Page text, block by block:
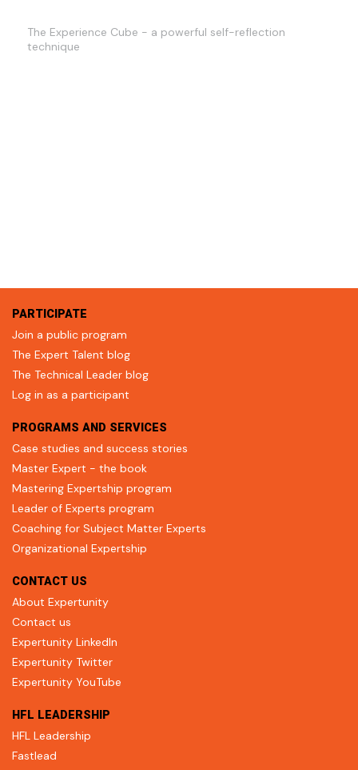
The Experience Cube - a powerful self-reflection
technique
PARTICIPATE
Join a public program
The Expert Talent blog
The Technical Leader blog
Log in as a participant
PROGRAMS AND SERVICES
Case studies and success stories
Master Expert - the book
Mastering Expertship program
Leader of Experts program
Coaching for Subject Matter Experts
Organizational Expertship
CONTACT US
About Expertunity
Contact us
Expertunity LinkedIn
Expertunity Twitter
Expertunity YouTube
HFL LEADERSHIP
HFL Leadership
Fastlead